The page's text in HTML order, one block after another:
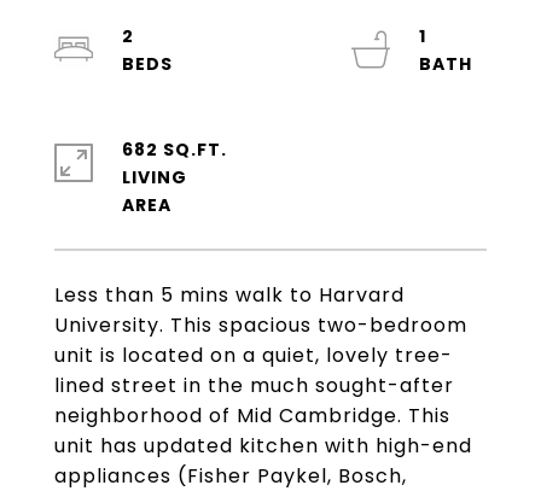
Less than 5 mins walk to Harvard
University. This spacious two-bedroom
unit is located on a quiet, lovely tree-
lined street in the much sought-after
neighborhood of Mid Cambridge. This
unit has updated kitchen with high-end
appliances (Fisher Paykel, Bosch,
2
1
682 SQ.FT.
LIVING